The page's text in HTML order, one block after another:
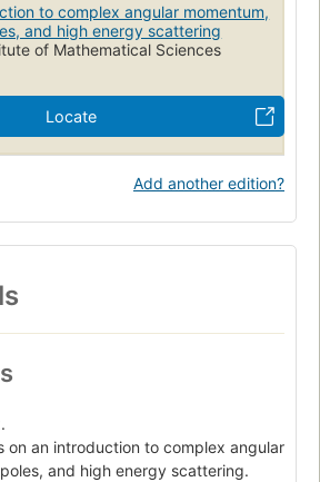
to complex angular momentum,
and high energy scattering
of Mathematical Sciences
Locate
Add another edition?
on an introduction to complex angular
and high energy scattering.